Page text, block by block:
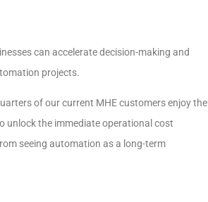
can accelerate decision-making and
projects.
of our current MHE customers enjoy the
unlock the immediate operational cost
seeing automation as a long-term